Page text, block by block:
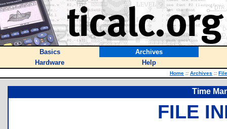
Basics
Archives
Hardware
Help
Home :: Archives ::
Time
FILE